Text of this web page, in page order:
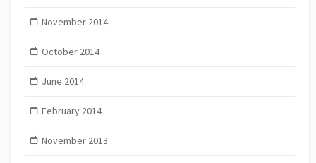
November 2014
October 2014
June 2014
February 2014
November 2013